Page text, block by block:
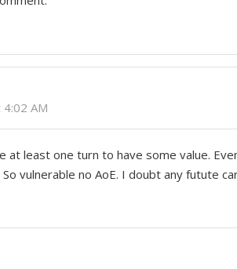
AM
at least one turn to have some value.
vulnerable no AoE. I doubt any futute